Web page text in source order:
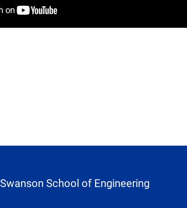
Swanson School of Engineering